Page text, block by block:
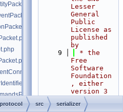
Lesser
General
Public
License as
published
by
    9
* the
Free
Software
Foundation
, either
version 3
of the
License,
src serializer